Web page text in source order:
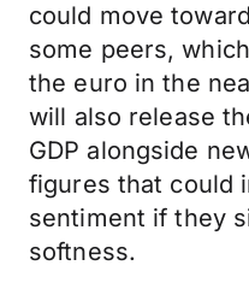
could move
some peers,
the euro in the
will also release
GDP alongside
figures that could
sentiment if they
softness.